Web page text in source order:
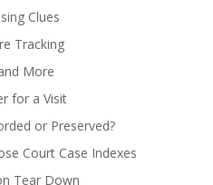
Clues
Tracking
More
for a Visit
or Preserved?
Court Case Indexes
Tear Down